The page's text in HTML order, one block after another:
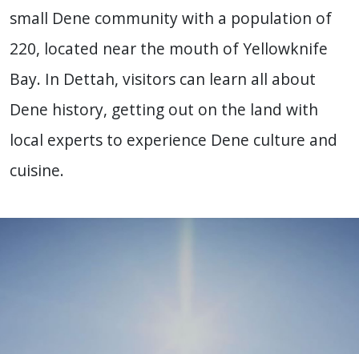
small Dene community with a population of
220, located near the mouth of Yellowknife
Bay. In Dettah, visitors can learn all about
Dene history, getting out on the land with
local experts to experience Dene culture and
cuisine.